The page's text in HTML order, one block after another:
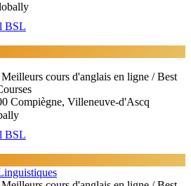
BSL
Meilleurs cours d'anglais en ligne / Best
Compiègne, Villeneuve-d'Ascq
BSL